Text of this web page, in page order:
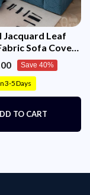
Jacquard Leaf
Sofa Cover
Save 40%
3-5 Days
TO CART